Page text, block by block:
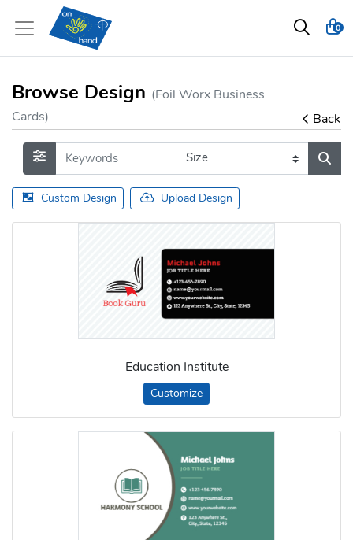
0
Browse Design (Foil Worx Business
Cards)
Back
Custom Design Upload Design
Education Institute
Customize